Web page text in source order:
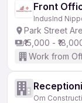
Front
IndusInd
Park Street
₹15,000 -
Work from
Om